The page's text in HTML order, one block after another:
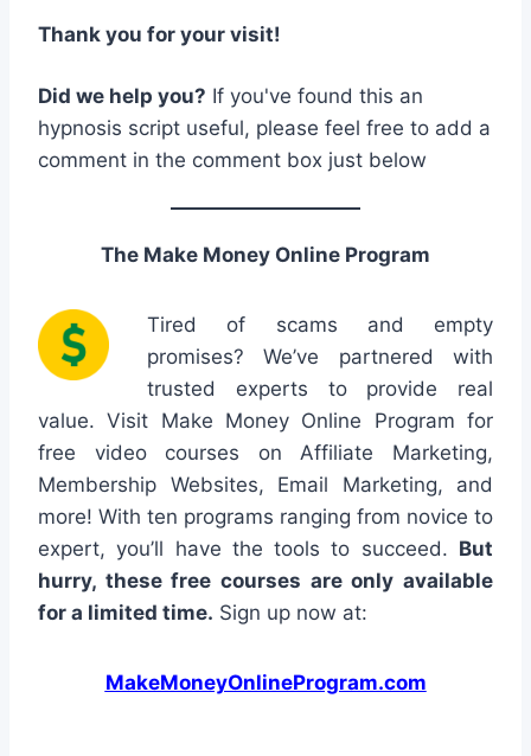
Thank you for your visit!
Did we help you? If you've found this an
hypnosis script useful, please feel free to add a
comment in the comment box just below
The Make Money Online Program
Tired of scams and empty
promises? We’ve partnered with
trusted experts to provide real
value. Visit Make Money Online Program for
free video courses on Affiliate Marketing,
Membership Websites, Email Marketing, and
more! With ten programs ranging from novice to
expert, you’ll have the tools to succeed. But
hurry, these free courses are only available
for a limited time. Sign up now at:
MakeMoneyOnlineProgram.com